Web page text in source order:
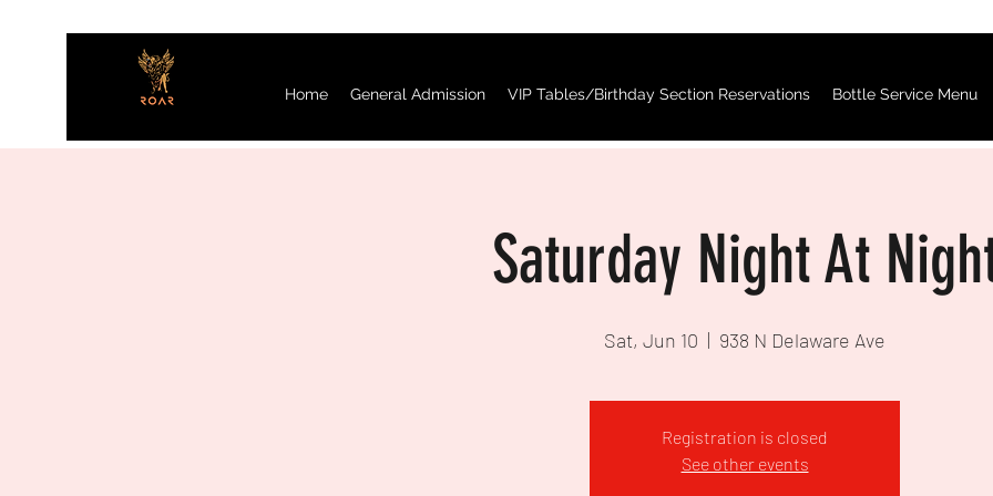
Home General Admission VIP Tables/Birthday Section Reservations Bottle Service Menu
Saturday Night At
Sat, Jun 10
  |
938 N Delaware Ave
Registration is closed
See other events